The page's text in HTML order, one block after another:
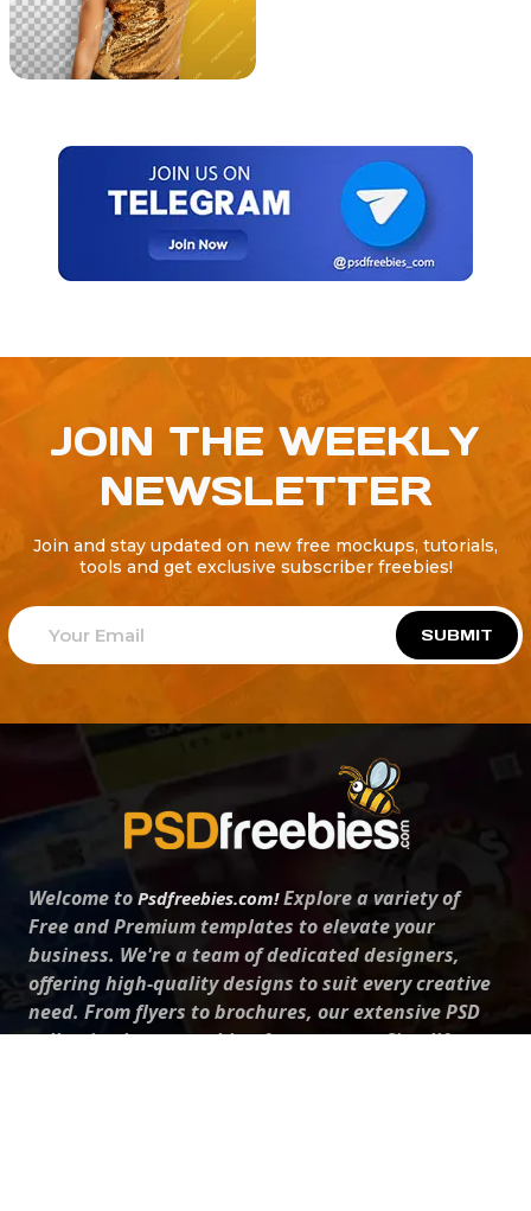
JOIN THE WEEKLY
NEWSLETTER
Join and stay updated on new free mockups, tutorials,
tools and get exclusive subscriber freebies!
SUBMIT
Welcome to Psdfreebies.com!Explore a variety of
Free and Premium templates to elevate your
business. We're a team of dedicated designers,
offering high-quality designs to suit every creative
need. From flyers to brochures, our extensive PSD
collection has something for everyone. Simplify your